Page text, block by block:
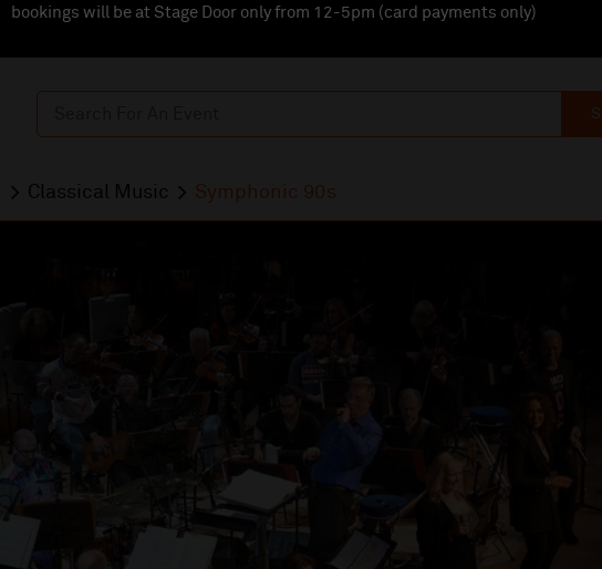
bookings will be at Stage Door only from 12-5pm (card payments only)
Classical Music Symphonic 90s